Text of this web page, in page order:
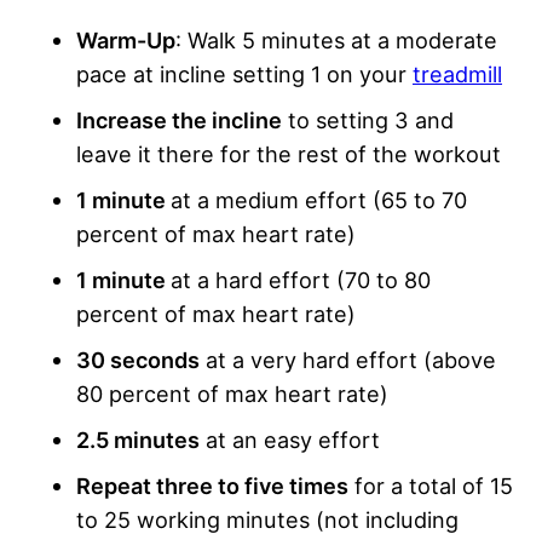
Warm-Up: Walk 5 minutes at a moderate
pace at incline setting 1 on your treadmill
Increase the incline to setting 3 and
leave it there for the rest of the workout
1 minute at a medium effort (65 to 70
percent of max heart rate)
1 minute at a hard effort (70 to 80
percent of max heart rate)
30 seconds at a very hard effort (above
80 percent of max heart rate)
2.5 minutes at an easy effort
Repeat three to five times for a total of 15
to 25 working minutes (not including